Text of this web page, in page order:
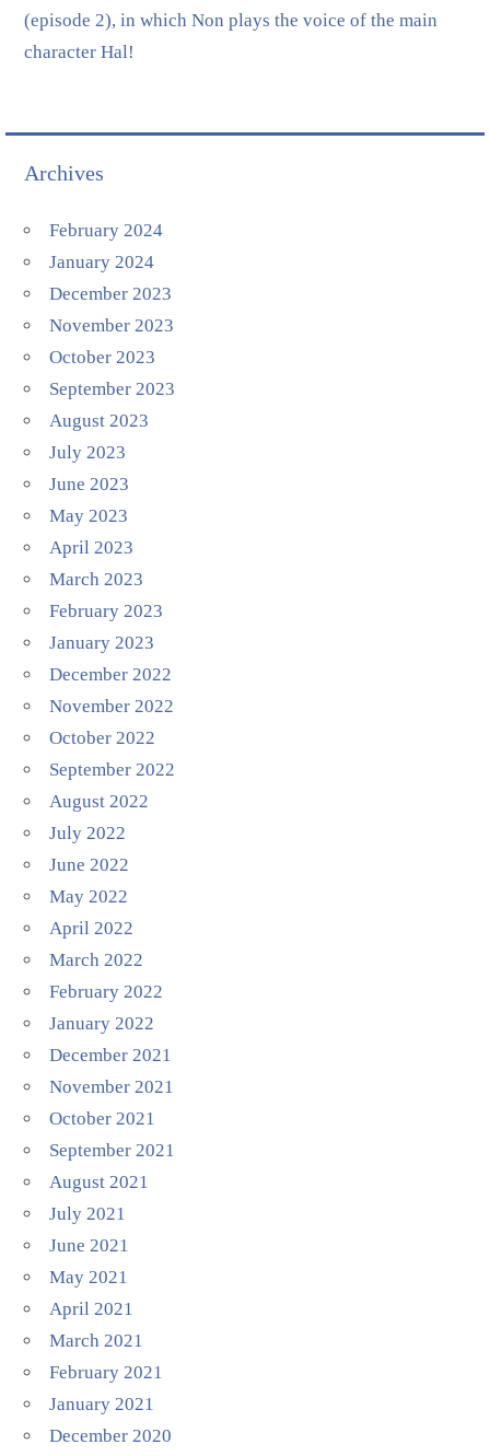
(episode 2), in which Non plays the voice of the main
character Hal!
Archives
February 2024
January 2024
December 2023
November 2023
October 2023
September 2023
August 2023
July 2023
June 2023
May 2023
April 2023
March 2023
February 2023
January 2023
December 2022
November 2022
October 2022
September 2022
August 2022
July 2022
June 2022
May 2022
April 2022
March 2022
February 2022
January 2022
December 2021
November 2021
October 2021
September 2021
August 2021
July 2021
June 2021
May 2021
April 2021
March 2021
February 2021
January 2021
December 2020